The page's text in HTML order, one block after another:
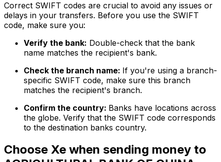
Correct SWIFT codes are crucial to avoid any issues or
delays in your transfers. Before you use the SWIFT
code, make sure you:
Verify the bank: Double-check that the bank
name matches the recipient's bank.
Check the branch name: If you're using a branch-
specific SWIFT code, make sure this branch
matches the recipient's branch.
Confirm the country: Banks have locations across
the globe. Verify that the SWIFT code corresponds
to the destination banks country.
Choose Xe when sending money to